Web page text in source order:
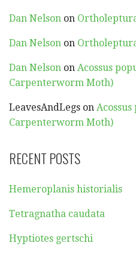
Dan Nelson on
Dan Nelson on
Dan Nelson on Acossus
Carpenterworm Moth)
LeavesAndLegs on
Carpenterworm Moth)
RECENT POSTS
Hemeroplanis historialis
Tetragnatha caudata
Hyptiotes gertschi